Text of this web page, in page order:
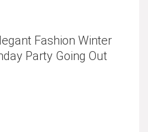
Fashion Winter
Party Going Out